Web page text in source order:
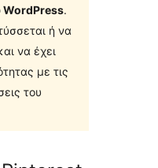
WordPress.
ή να
να έχει
με τις
του